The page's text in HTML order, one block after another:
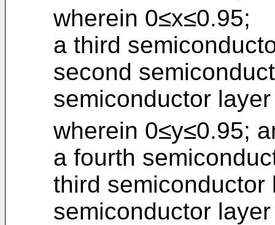
wherein 0≤x≤0.95;
a third
second
semiconductor
wherein 0≤y≤0.95;
a fourth
third semiconductor
semiconductor